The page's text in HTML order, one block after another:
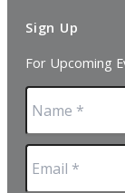
Sign Up
For Upcoming